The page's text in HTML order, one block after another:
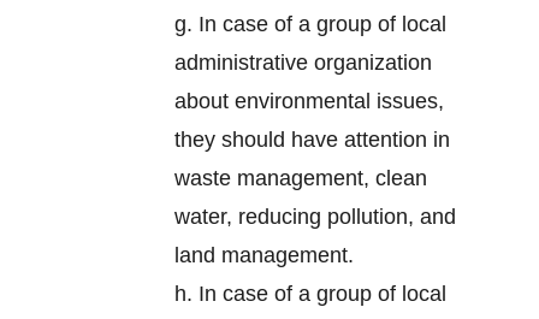
g. In case of a group of local
administrative organization
about environmental issues,
they should have attention in
waste management, clean
water, reducing pollution, and
land management.
h. In case of a group of local